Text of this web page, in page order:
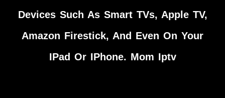
Devices Such As Smart TVs, Apple TV,
Amazon Firestick, And Even On Your
IPad Or IPhone. Mom Iptv